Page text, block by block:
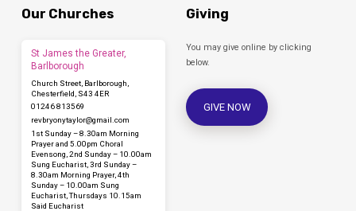
Our Churches
St James the Greater,
Barlborough
Church Street, Barlborough,
Chesterfield, S43 4ER
01246 813569
revbryonytaylor​@gmail.com
1st Sunday – 8.30am Morning
Prayer and 5.00pm Choral
Evensong, 2nd Sunday – 10.00am
Sung Eucharist, 3rd Sunday –
8.30am Morning Prayer, 4th
Sunday – 10.00am Sung
Eucharist, Thursdays 10.15am
Said Eucharist
Giving
You may give online by clicking
below.
GIVE NOW